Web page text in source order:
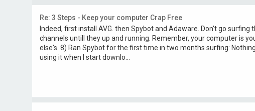
Re: 3 Steps - Keep your computer Crap Free
Indeed, first install AVG. then Spybot and Adaware. Don't go surfing
channels untill they up and running. Remember, your computer is
else's. 8) Ran Spybot for the first time in two months surfing:
using it when I start downlo...